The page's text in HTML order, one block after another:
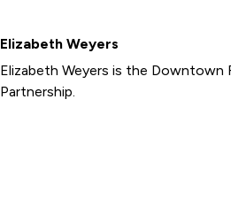
Elizabeth Weyers
Elizabeth Weyers is the Downtown
Partnership.